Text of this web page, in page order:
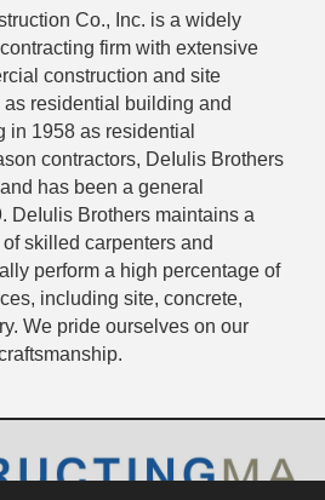
Co., Inc. is a widely
firm with extensive
construction and site
residential building and
in 1958 as residential
contractors, DeIulis Brothers
has been a general
DeIulis Brothers maintains a
skilled carpenters and
perform a high percentage of
including site, concrete,
We pride ourselves on our